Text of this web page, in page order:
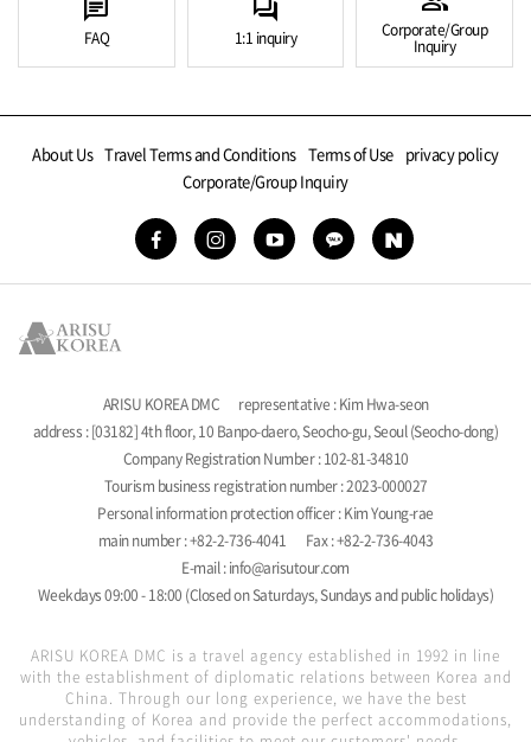
chat
FAQ
forum
1:1 inquiry Corporate/Group
Inquiry
About Us Travel Terms and Conditions Terms of Use privacy policy
Corporate/Group Inquiry
ARISU KOREA DMC
representative : Kim Hwa-seon
address : [03182] 4th floor, 10 Banpo-daero, Seocho-gu, Seoul (Seocho-dong)
Company Registration Number : 102-81-34810
Tourism business registration number : 2023-000027
Personal information protection officer : Kim Young-rae
main number : +82-2-736-4041
Fax : +82-2-736-4043
E-mail : info@arisutour.com
Weekdays 09:00 - 18:00 (Closed on Saturdays, Sundays and public holidays)
ARISU KOREA DMC is a travel agency established in 1992 in line
with the establishment of diplomatic relations between Korea and
China. Through our long experience, we have the best
understanding of Korea and provide the perfect accommodations,